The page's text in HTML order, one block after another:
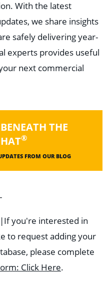
With the latest
we share insights
safely delivering year-
experts provides useful
next commercial
THE
®
FROM OUR BLOG
|If you're interested in
to request adding your
please complete
Click Here.